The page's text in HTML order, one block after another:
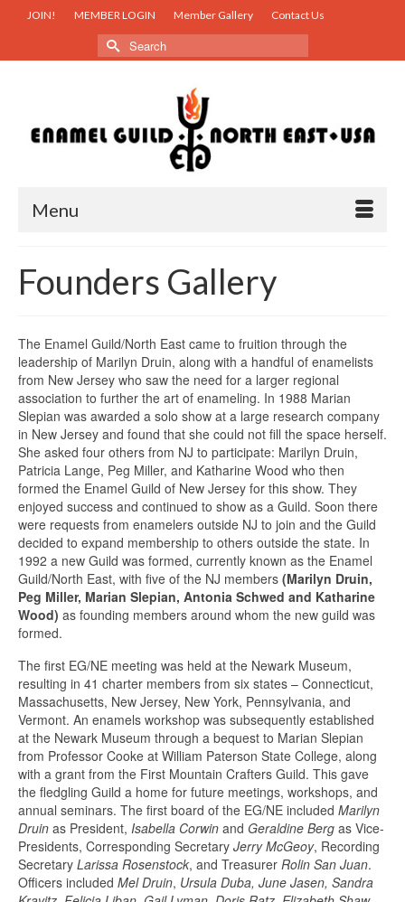
JOIN! MEMBER LOGIN Member Gallery Contact Us
Search
for:
Menu
Founders Gallery
The Enamel Guild/North East came to fruition through the
leadership of Marilyn Druin, along with a handful of enamelists
from New Jersey who saw the need for a larger regional
association to further the art of enameling. In 1988 Marian
Slepian was awarded a solo show at a large research company
in New Jersey and found that she could not fill the space herself.
She asked four others from NJ to participate: Marilyn Druin,
Patricia Lange, Peg Miller, and Katharine Wood who then
formed the Enamel Guild of New Jersey for this show. They
enjoyed success and continued to show as a Guild. Soon there
were requests from enamelers outside NJ to join and the Guild
decided to expand membership to others outside the state. In
1992 a new Guild was formed, currently known as the Enamel
Guild/North East, with five of the NJ members (Marilyn Druin,
Peg Miller, Marian Slepian, Antonia Schwed and Katharine
Wood) as founding members around whom the new guild was
formed.
The first EG/NE meeting was held at the Newark Museum,
resulting in 41 charter members from six states – Connecticut,
Massachusetts, New Jersey, New York, Pennsylvania, and
Vermont. An enamels workshop was subsequently established
at the Newark Museum through a bequest to Marian Slepian
from Professor Cooke at William Paterson State College, along
with a grant from the First Mountain Crafters Guild. This gave
the fledgling Guild a home for future meetings, workshops, and
annual seminars. The first board of the EG/NE included Marilyn
Druin as President, Isabella Corwin and Geraldine Berg as Vice-
Presidents, Corresponding Secretary Jerry McGeoy, Recording
Secretary Larissa Rosenstock, and Treasurer Rolin San Juan.
Officers included Mel Druin, Ursula Duba, June Jasen, Sandra